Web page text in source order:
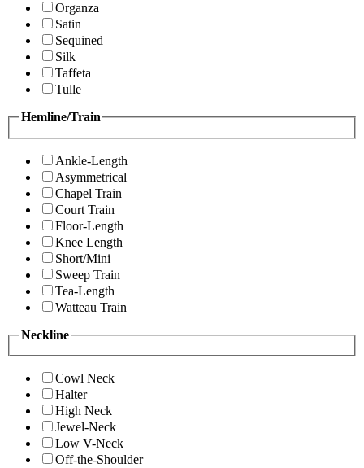
Organza
Satin
Sequined
Silk
Taffeta
Tulle
Hemline/Train
Ankle-Length
Asymmetrical
Chapel Train
Court Train
Floor-Length
Knee Length
Short/Mini
Sweep Train
Tea-Length
Watteau Train
Neckline
Cowl Neck
Halter
High Neck
Jewel-Neck
Low V-Neck
Off-the-Shoulder